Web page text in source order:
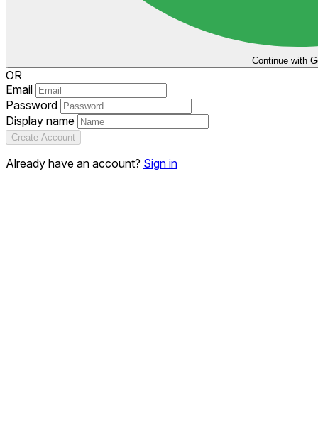
Continue with
OR
Email
Password
Display name
Create Account
Already have an account? Sign in